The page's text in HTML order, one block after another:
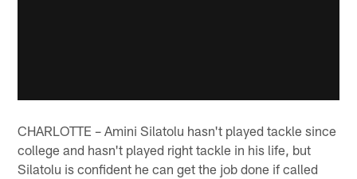
CHARLOTTE – Amini Silatolu hasn't played tackle since
college and hasn't played right tackle in his life, but
Silatolu is confident he can get the job done if called